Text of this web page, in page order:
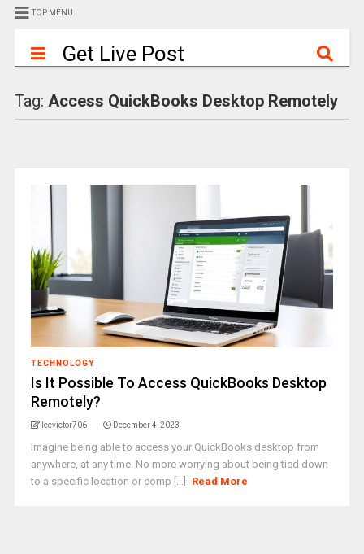
TOP MENU
Get Live Post
Tag: Access QuickBooks Desktop Remotely
TECHNOLOGY
Is It Possible To Access QuickBooks Desktop
Remotely?
leevictor706 December 4, 2023
Imagine being able to access your QuickBooks desktop from
anywhere, at any time. No more worrying about being tied down
to a specific location or comp [...]
Read More